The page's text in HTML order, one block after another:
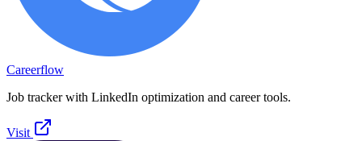
Careerflow
Job tracker with LinkedIn optimization and career tools.
Visit